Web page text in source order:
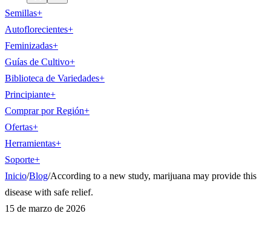
Semillas+
Autoflorecientes+
Feminizadas+
Guías de Cultivo+
Biblioteca de Variedades+
Principiante+
Comprar por Región+
Ofertas+
Herramientas+
Soporte+
Inicio/Blog/According to a new study, marijuana may provide this
disease with safe relief.
15 de marzo de 2026